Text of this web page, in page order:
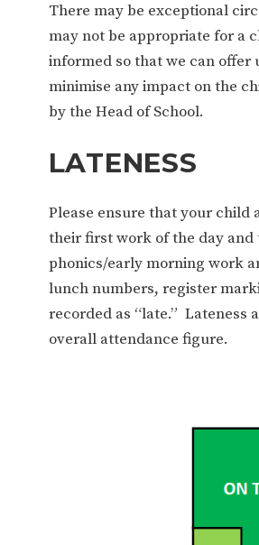
There may be exceptional
may not be appropriate for a
informed so that we can
minimise any impact on the
by the Head of School.
LATENESS
Please ensure that your child
their first work of the day
phonics/early morning work
lunch numbers, register
recorded as “late.” Lateness
overall attendance figure.